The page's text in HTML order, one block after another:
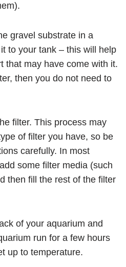
gravel substrate in a
to your tank – this will help
that may have come with it.
then you do not need to
filter. This process may
of filter you have, so be
carefully. In most
some filter media (such
then fill the rest of the filter
of your aquarium and
run for a few hours
up to temperature.